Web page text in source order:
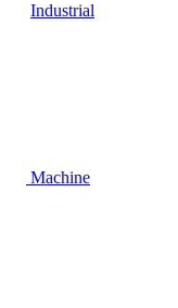
Industrial
Machine